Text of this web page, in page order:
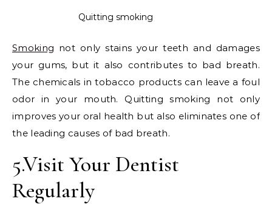
Quitting smoking
Smoking not only stains your teeth and damages
your gums, but it also contributes to bad breath.
The chemicals in tobacco products can leave a foul
odor in your mouth. Quitting smoking not only
improves your oral health but also eliminates one of
the leading causes of bad breath.
5.Visit Your Dentist
Regularly